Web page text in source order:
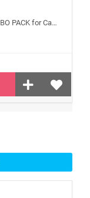
Icinginks™ Edible Cleaning Cartridges COMBO PACK for Canon CLI-251/PGI-250 XL's Series With Chip (5 pack)